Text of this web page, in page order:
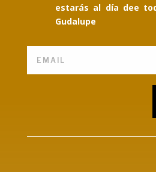
estarás al día dee
Gudalupe